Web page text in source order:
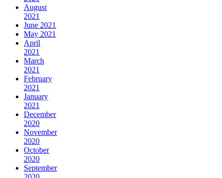
August
2021
June 2021
May 2021
April
2021
March
2021
February
2021
January
2021
December
2020
November
2020
October
2020
September